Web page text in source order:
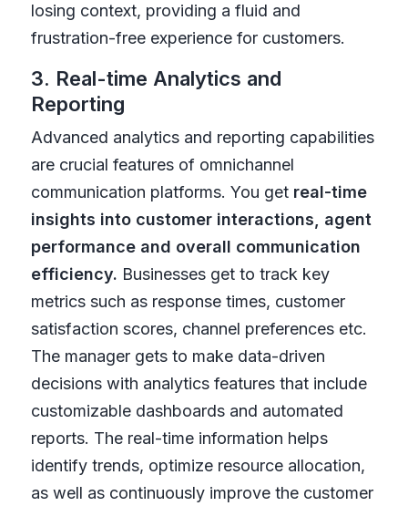
losing context, providing a fluid and
frustration-free experience for customers.
3. Real-time Analytics and
Reporting
Advanced analytics and reporting capabilities
are crucial features of omnichannel
communication platforms. You get real-time
insights into customer interactions, agent
performance and overall communication
efficiency. Businesses get to track key
metrics such as response times, customer
satisfaction scores, channel preferences etc.
The manager gets to make data-driven
decisions with analytics features that include
customizable dashboards and automated
reports. The real-time information helps
identify trends, optimize resource allocation,
as well as continuously improve the customer